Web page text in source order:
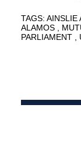
TAGS: AINSLIE
ALAMOS
PARLIAMENT